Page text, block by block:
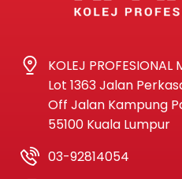
KOLEJ
Lot 1363 Jalan
Off Jalan Kampung
55100 Kuala Lumpur
03-92814054